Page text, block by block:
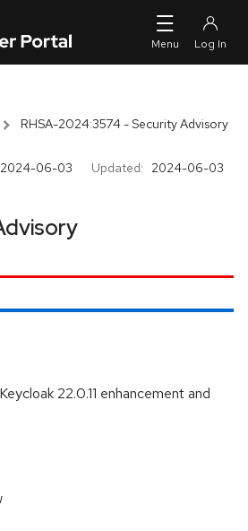
RHSA-2024:3574 - Security Advisory
2024-06-03 Updated: 2024-06-03
22.0.11 enhancement and